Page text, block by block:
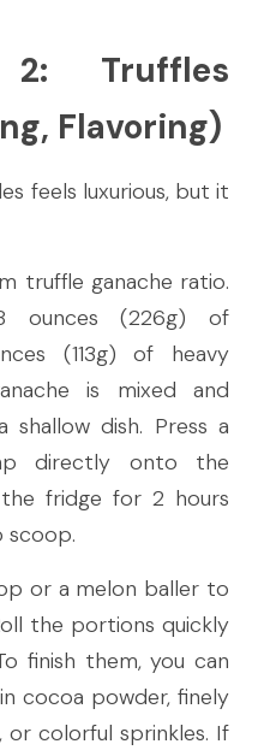
Truffles
Flavoring)
feels luxurious, but it
truffle ganache ratio.
ounces (226g) of
(113g) of heavy
is mixed and
dish. Press a
directly onto the
fridge for 2 hours
scoop.
or a melon baller to
the portions quickly
finish them, you can
cocoa powder, finely
colorful sprinkles. If